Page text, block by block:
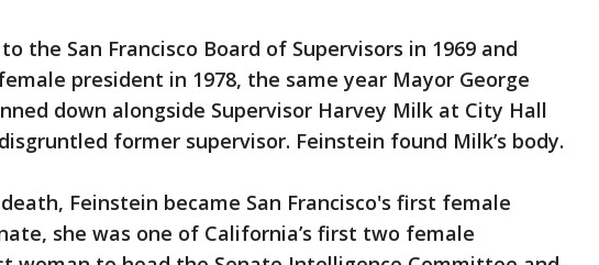
the San Francisco Board of Supervisors in 1969 and
president in 1978, the same year Mayor George
down alongside Supervisor Harvey Milk at City Hall
former supervisor. Feinstein found Milk’s body.
Feinstein became San Francisco's first female
she was one of California’s first two female